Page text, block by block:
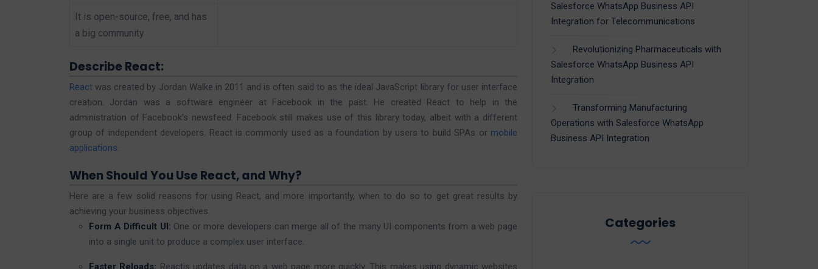
It is open-source, free, and has
a big community
Describe React:
React was created by Jordan Walke in 2011 and is often said to as the ideal JavaScript library for user interface
creation. Jordan was a software engineer at Facebook in the past. He created React to help in the
administration of Facebook’s newsfeed. Facebook still makes use of this library today, albeit with a different
group of independent developers. React is commonly used as a foundation by users to build SPAs or mobile
applications.
When Should You Use React, and Why?
Here are a few solid reasons for using React, and more importantly, when to do so to get great results by
achieving your business objectives.
Form A Difficult UI: One or more developers can merge all of the many UI components from a web page
into a single unit to produce a complex user interface.
Salesforce WhatsApp Business API
Integration for Telecommunications
Revolutionizing Pharmaceuticals with
Salesforce WhatsApp Business API
Integration
Transforming Manufacturing
Operations with Salesforce WhatsApp
Business API Integration
Categories